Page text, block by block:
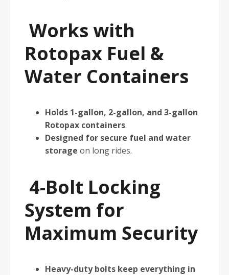
Works with
Rotopax Fuel &
Water Containers
Holds 1-gallon, 2-gallon, and 3-gallon
Rotopax containers.
Designed for secure fuel and water
storage on long rides.
4-Bolt Locking
System for
Maximum Security
Heavy-duty bolts keep everything in